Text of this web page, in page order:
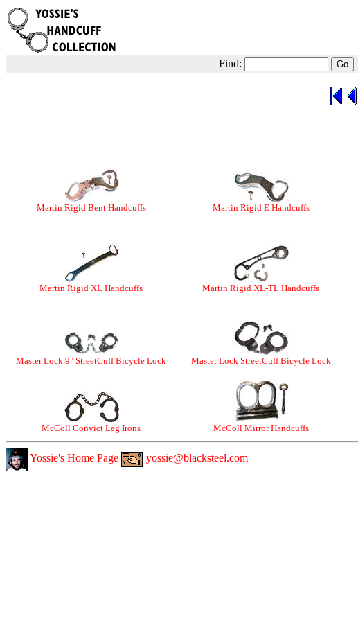
Find:
Martin Rigid Bent Handcuffs Martin Rigid E Handcuffs
Martin Rigid XL Handcuffs Martin Rigid XL-TL Handcuffs
Master Lock 9" StreetCuff Bicycle Lock Master Lock StreetCuff Bicycle Lock
McColl Convict Leg Irons McColl Mirror Handcuffs
Yossie's Home Page yossie@blacksteel.com